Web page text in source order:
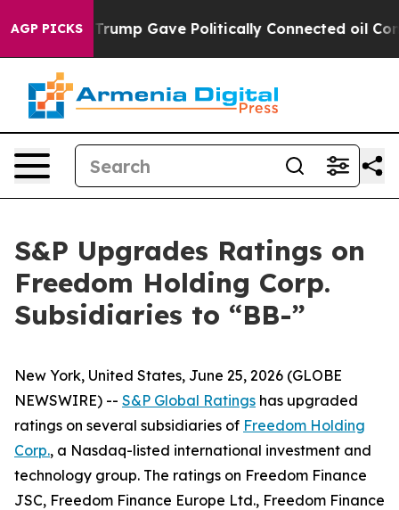
AGP PICKSTrump Gave Politically Connected oil
S&P Upgrades Ratings on
Freedom Holding Corp.
Subsidiaries to “BB-”
New York, United States, June 25, 2026 (GLOBE
NEWSWIRE) -- S&P Global Ratings has upgraded
ratings on several subsidiaries of Freedom Holding
Corp., a Nasdaq-listed international investment and
technology group. The ratings on Freedom Finance
JSC, Freedom Finance Europe Ltd., Freedom Finance